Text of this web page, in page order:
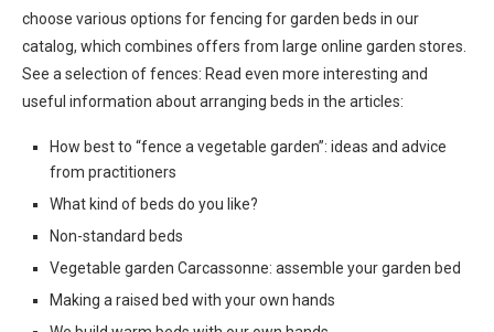
choose various options for fencing for garden beds in our
catalog, which combines offers from large online garden stores.
See a selection of fences: Read even more interesting and
useful information about arranging beds in the articles:
How best to “fence a vegetable garden”: ideas and advice
from practitioners
What kind of beds do you like?
Non-standard beds
Vegetable garden Carcassonne: assemble your garden bed
Making a raised bed with your own hands